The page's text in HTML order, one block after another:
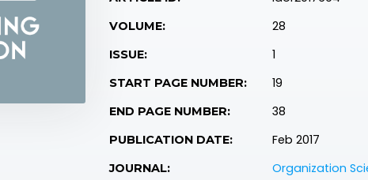
VOLUME: 28
ISSUE: 1
START PAGE NUMBER: 19
END PAGE NUMBER: 38
PUBLICATION DATE: Feb 2017
JOURNAL: Organization